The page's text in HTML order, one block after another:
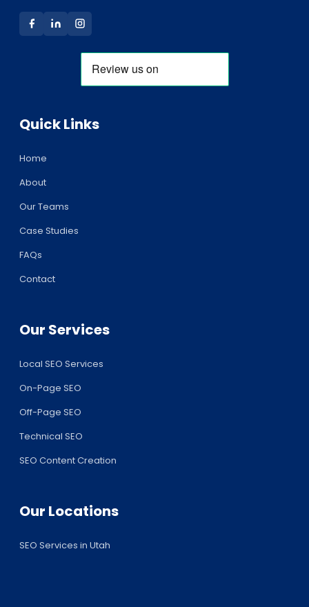
Quick Links
Home
About
Our Teams
Case Studies
FAQs
Contact
Our Services
Local SEO Services
On-Page SEO
Off-Page SEO
Technical SEO
SEO Content Creation
Our Locations
SEO Services in Utah